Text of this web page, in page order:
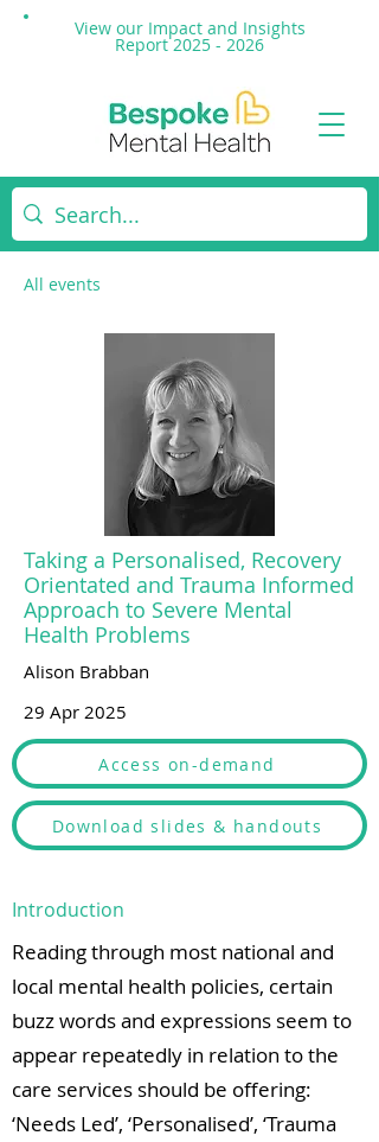
View our Impact and Insights
Report 2025 - 2026
All events
Taking a Personalised, Recovery
Orientated and Trauma Informed
Approach to Severe Mental
Health Problems
Alison Brabban
29 Apr 2025
Access on-demand
Download slides & handouts
Introduction
Reading through most national and
local mental health policies, certain
buzz words and expressions seem to
appear repeatedly in relation to the
care services should be offering:
‘Needs Led’, ‘Personalised’, ‘Trauma